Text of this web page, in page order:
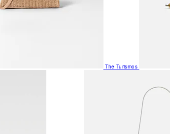
The Turismos